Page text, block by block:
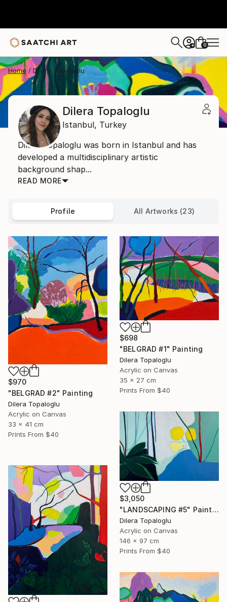
+ 0
Home Dilera Topaloglu
Dilera Topaloglu
Istanbul, Turkey
Dilera Topaloglu was born in Istanbul and has
developed a multidisciplinary artistic
background shap...
READ MORE
Profile All Artworks (23)
$970
"BELGRAD #2" Painting
Dilera Topaloglu
Acrylic on Canvas
33 x 41 cm
Prints From $40
$698
"BELGRAD #1" Painting
Dilera Topaloglu
Acrylic on Canvas
35 x 27 cm
Prints From $40
$3,050
"LANDSCAPING #5" Painting
Dilera Topaloglu
Acrylic on Canvas
146 x 97 cm
Prints From $40